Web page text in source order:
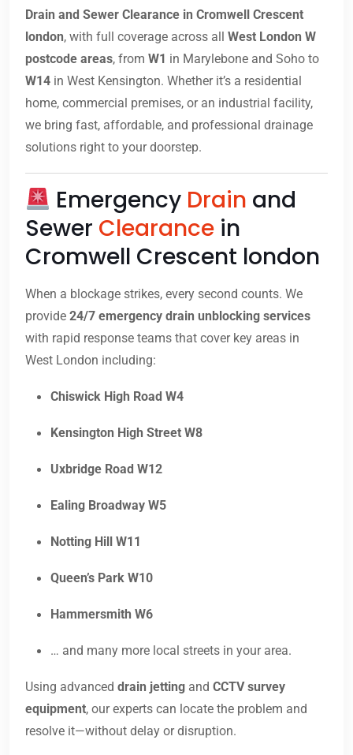
Drain and Sewer Clearance in Cromwell Crescent
london, with full coverage across all West London W
postcode areas, from W1 in Marylebone and Soho to
W14 in West Kensington. Whether it’s a residential
home, commercial premises, or an industrial facility,
we bring fast, affordable, and professional drainage
solutions right to your doorstep.
Emergency Drain and
Sewer Clearance in
Cromwell Crescent london
When a blockage strikes, every second counts. We
provide 24/7 emergency drain unblocking services
with rapid response teams that cover key areas in
West London including:
Chiswick High Road W4
Kensington High Street W8
Uxbridge Road W12
Ealing Broadway W5
Notting Hill W11
Queen’s Park W10
Hammersmith W6
… and many more local streets in your area.
Using advanced drain jetting and CCTV survey
equipment, our experts can locate the problem and
resolve it—without delay or disruption.